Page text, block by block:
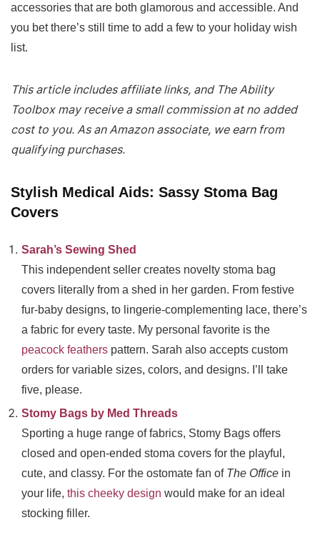
accessories that are both glamorous and accessible. And
you bet there’s still time to add a few to your holiday wish
list.
This article includes affiliate links, and The Ability
Toolbox may receive a small commission at no added
cost to you. As an Amazon associate, we earn from
qualifying purchases.
Stylish Medical Aids: Sassy Stoma Bag
Covers
Sarah’s Sewing Shed
This independent seller creates novelty stoma bag
covers literally from a shed in her garden. From festive
fur-baby designs, to lingerie-complementing lace, there’s
a fabric for every taste. My personal favorite is the
peacock feathers pattern. Sarah also accepts custom
orders for variable sizes, colors, and designs. I’ll take
five, please.
Stomy Bags by Med Threads
Sporting a huge range of fabrics, Stomy Bags offers
closed and open-ended stoma covers for the playful,
cute, and classy. For the ostomate fan of The Office in
your life, this cheeky design would make for an ideal
stocking filler.